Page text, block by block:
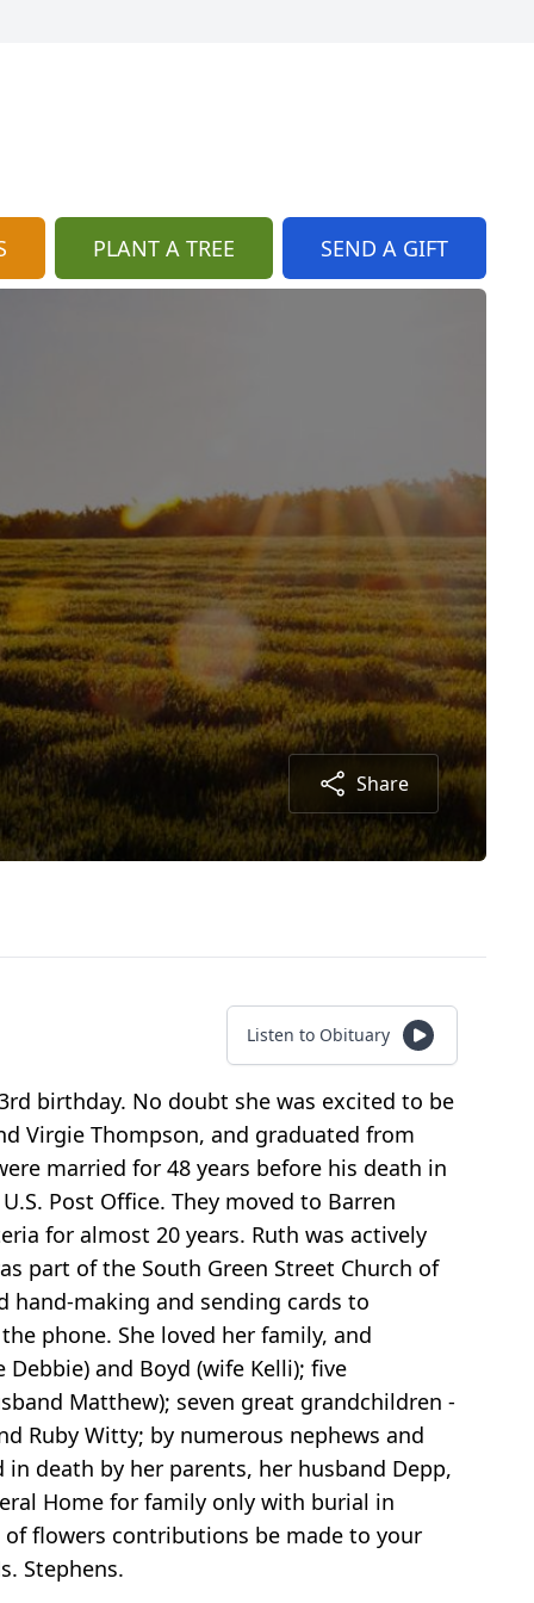
PLANT A TREE SEND A GIFT
Share
Listen to Obituary
birthday. No doubt she was excited to be
Virgie Thompson, and graduated from
married for 48 years before his death in
Post Office. They moved to Barren
for almost 20 years. Ruth was actively
part of the South Green Street Church of
hand-making and sending cards to
phone. She loved her family, and
and Boyd (wife Kelli); five
Matthew); seven great grandchildren -
Ruby Witty; by numerous nephews and
death by her parents, her husband Depp,
Home for family only with burial in
of flowers contributions be made to your
Stephens.